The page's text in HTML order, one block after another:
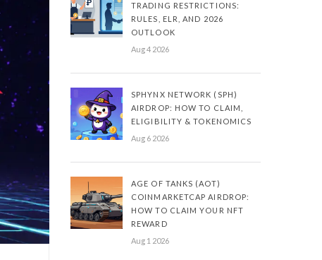
TRADING RESTRICTIONS:
RULES, ELR, AND 2026
OUTLOOK
Aug 4 2026
SPHYNX NETWORK (SPH)
AIRDROP: HOW TO CLAIM,
ELIGIBILITY & TOKENOMICS
Aug 6 2026
AGE OF TANKS (AOT)
COINMARKETCAP AIRDROP:
HOW TO CLAIM YOUR NFT
REWARD
Aug 1 2026